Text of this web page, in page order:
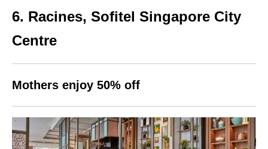
6. Racines, Sofitel Singapore City
Centre
Mothers enjoy 50% off